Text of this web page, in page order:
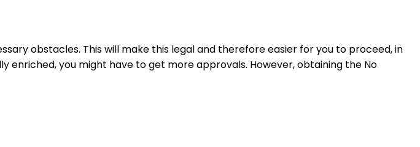
obstacles. This will make this legal and therefore easier for you to proceed, in
enriched, you might have to get more approvals. However, obtaining the No